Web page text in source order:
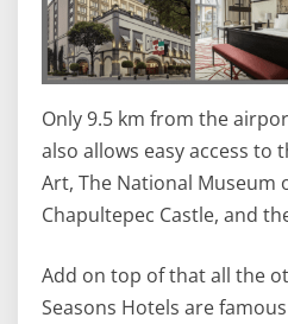
Only 9.5 km from the
also allows easy access to
Art, The National Museum
Chapultepec Castle, and
Add on top of that all the
Seasons Hotels are